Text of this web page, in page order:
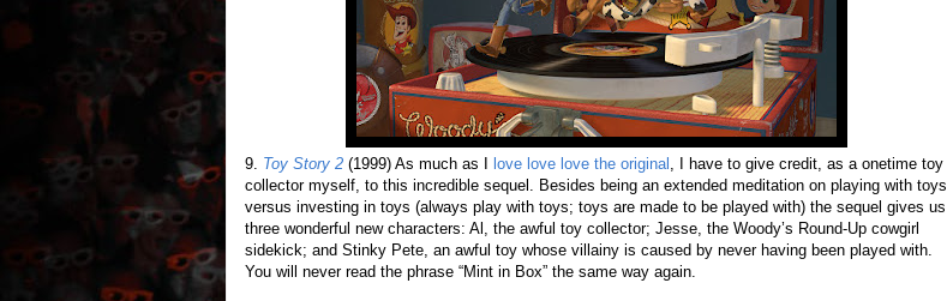
9. Toy Story 2 (1999) As much as I love love love the original
, I have to give credit, as a onetime toy
collector myself, to this incredible sequel. Besides being an extended meditation on playing with toys
versus investing in toys (always play with toys; toys are made to be played with) the sequel gives us
three wonderful new characters: Al, the awful toy collector; Jesse, the Woody’s Round-Up cowgirl
sidekick; and Stinky Pete, an awful toy whose villainy is caused by never having been played with.
You will never read the phrase “Mint in Box” the same way again.